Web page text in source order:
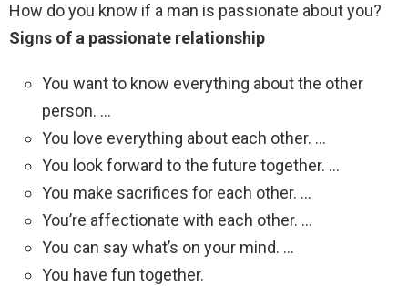
How do you know if a man is passionate about you?
Signs of a passionate relationship
You want to know everything about the other
person. …
You love everything about each other. …
You look forward to the future together. …
You make sacrifices for each other. …
You’re affectionate with each other. …
You can say what’s on your mind. …
You have fun together.